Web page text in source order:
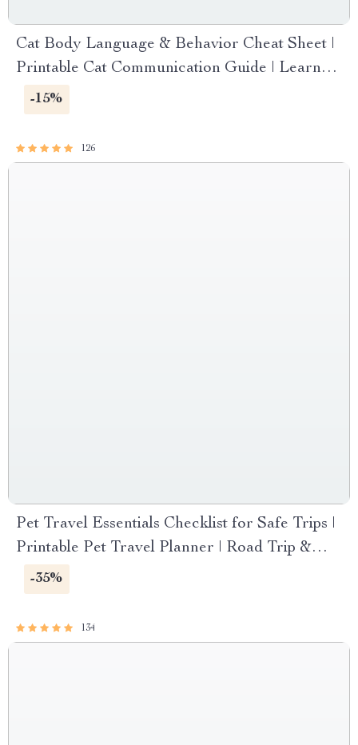
Cat Body Language & Behavior Cheat Sheet |
Printable Cat Communication Guide | Learn
Feline Signals, Postures & Meows
-15%
126
Pet Travel Essentials Checklist for Safe Trips |
Printable Pet Travel Planner | Road Trip &
Vacation Packing List for Dogs & Cats
-35%
134